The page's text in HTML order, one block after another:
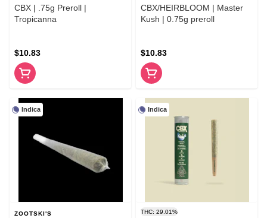
CBX | .75g Preroll |
Tropicanna
$10.83
CBX/HEIRBLOOM | Master
Kush | 0.75g preroll
$10.83
Indica
ZOOTSKI'S
Indica
THC: 29.01%